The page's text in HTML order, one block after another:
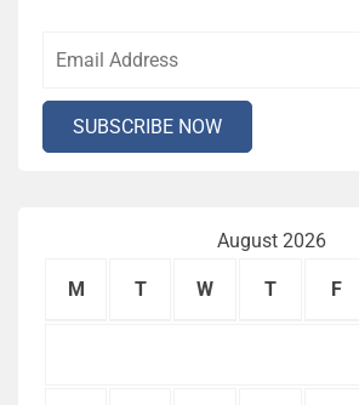
August 2026
M T W T F